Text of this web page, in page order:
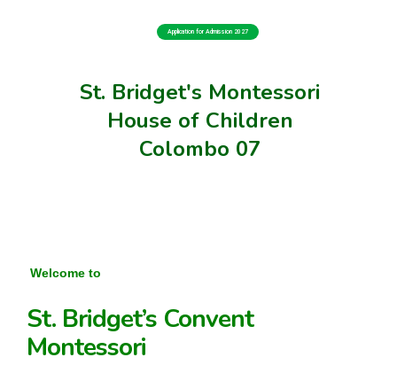
St. Bridget's Montessori
House of Children
Colombo 07
Application for Admission 2027
Welcome to
St. Bridget’s Convent
Montessori